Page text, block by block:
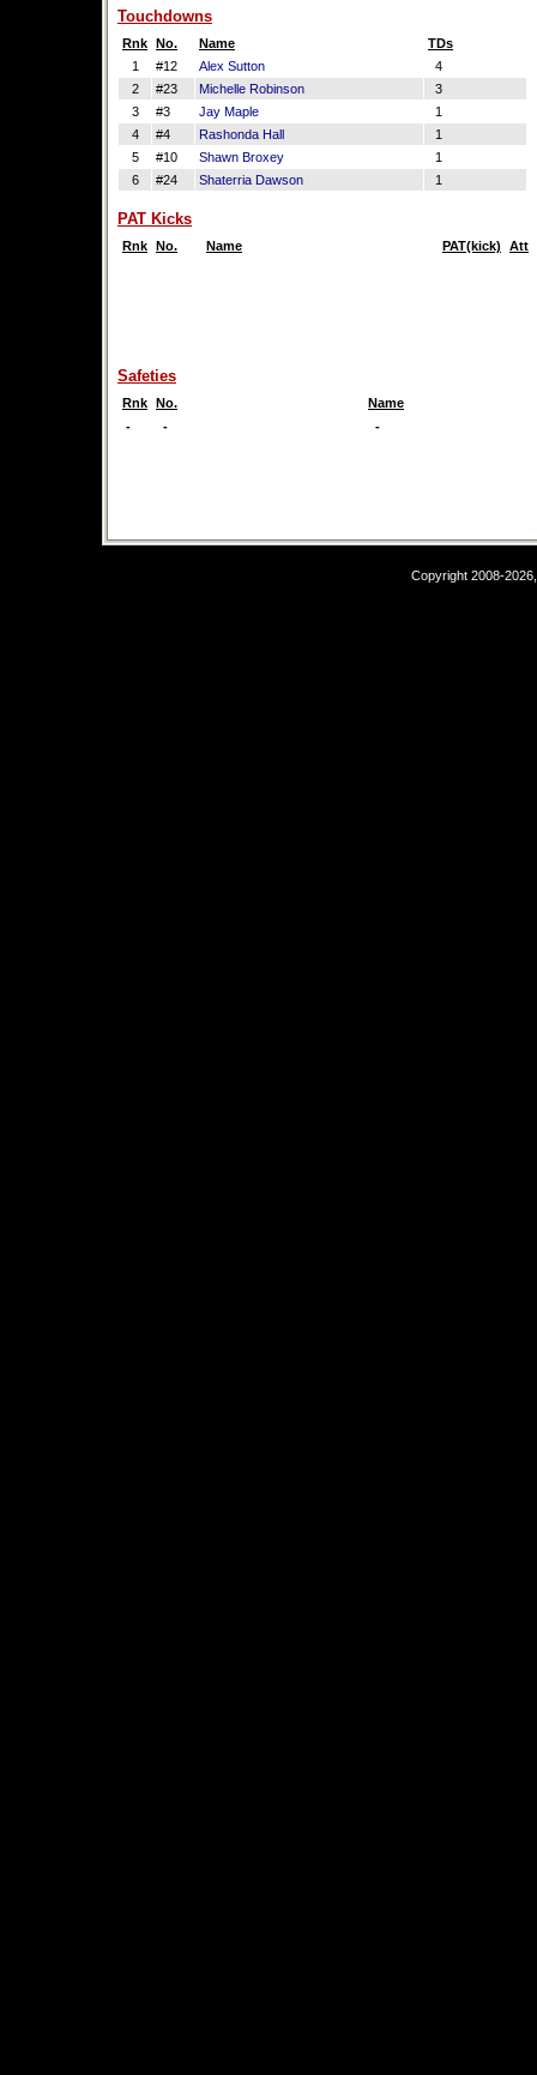
Touchdowns
Rnk No. Name
TDs
1
#12 Alex Sutton
4
2
#23 Michelle Robinson
3
3
#3 Jay Maple
1
4
#4 Rashonda Hall
1
5
#10 Shawn Broxey
1
6
#24 Shaterria Dawson 1
PAT Kicks
Rnk No. Name PAT(kick) Att
Safeties
Rnk No.
Name
-
- -
Copyright 2008-